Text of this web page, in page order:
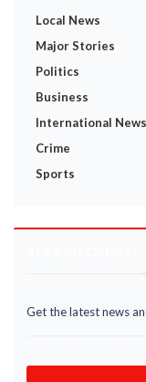
Local News
Major Stories
Politics
Business
International News
Crime
Sports
Get the latest news